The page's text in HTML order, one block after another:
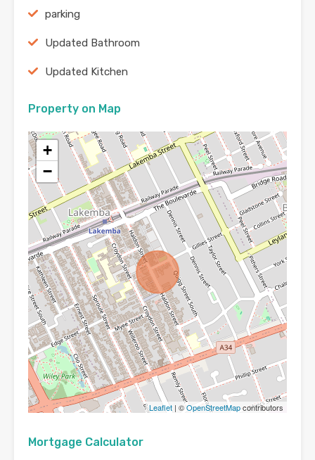
parking
Updated Bathroom
Updated Kitchen
Property on Map
+
−
Leaflet | ©OpenStreetMapcontributors
Mortgage Calculator